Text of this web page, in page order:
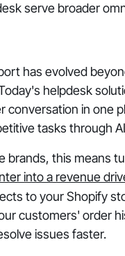
serve broader
has evolved
helpdesk
conversation in one
tasks through
brands, this means
into a revenue
to your Shopify
customers' order
issues faster.